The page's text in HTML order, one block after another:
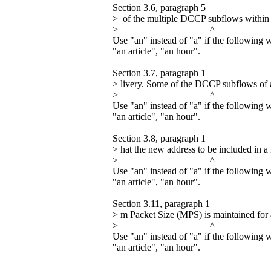
Section 3.6, paragraph 5
> of the multiple DCCP subflows within
> ^
Use "an" instead of "a" if the following
"an article", "an hour".
Section 3.7, paragraph 1
> livery. Some of the DCCP subflows
> ^
Use "an" instead of "a" if the following
"an article", "an hour".
Section 3.8, paragraph 1
> hat the new address to be included in
> ^
Use "an" instead of "a" if the following
"an article", "an hour".
Section 3.11, paragraph 1
> m Packet Size (MPS) is maintained
> ^
Use "an" instead of "a" if the following
"an article", "an hour".